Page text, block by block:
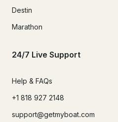
Destin
Marathon
24/7 Live Support
Help & FAQs
+1 818 927 2148
support@getmyboat.com